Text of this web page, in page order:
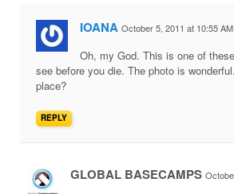
IOANA October 5, 2011 at 10:55 AM
Oh, my God. This is one of
see before you die. The photo is
place?
REPLY
GLOBAL BASECAMPS